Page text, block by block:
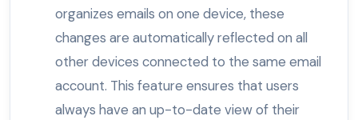
organizes emails on one device, these
changes are automatically reflected on all
other devices connected to the same email
account. This feature ensures that users
always have an up-to-date view of their